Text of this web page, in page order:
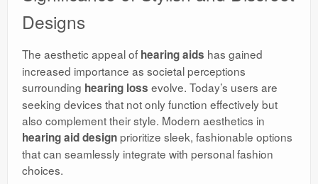
Designs
The aesthetic appeal of hearing aids has gained
increased importance as societal perceptions
surrounding hearing loss evolve. Today’s users are
seeking devices that not only function effectively but
also complement their style. Modern aesthetics in
hearing aid designprioritize sleek, fashionable options
that can seamlessly integrate with personal fashion
choices.